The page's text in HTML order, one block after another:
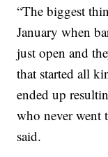
“The biggest
January when
just open and
that started all
ended up
who never went
said.